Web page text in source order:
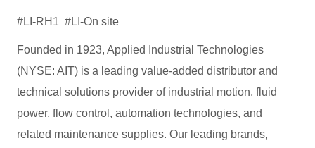
#LI-RH1 #LI-On site
Founded in 1923, Applied Industrial Technologies
(NYSE: AIT) is a leading value-added distributor and
technical solutions provider of industrial motion, fluid
power, flow control, automation technologies, and
related maintenance supplies. Our leading brands,